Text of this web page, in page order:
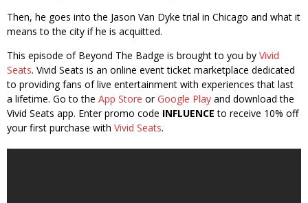
Then, he goes into the Jason Van Dyke trial in Chicago and what it
means to the city if he is acquitted.
This episode of Beyond The Badge is brought to you by Vivid
Seats. Vivid Seats is an online event ticket marketplace dedicated
to providing fans of live entertainment with experiences that last
a lifetime. Go to the App Store orGoogle Play and download the
Vivid Seats app. Enter promo code INFLUENCE to receive 10% off
your first purchase with Vivid Seats.